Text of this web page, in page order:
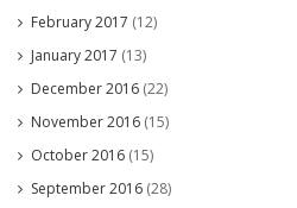
February 2017 (12)
January 2017 (13)
December 2016 (22)
November 2016 (15)
October 2016 (15)
September 2016 (28)